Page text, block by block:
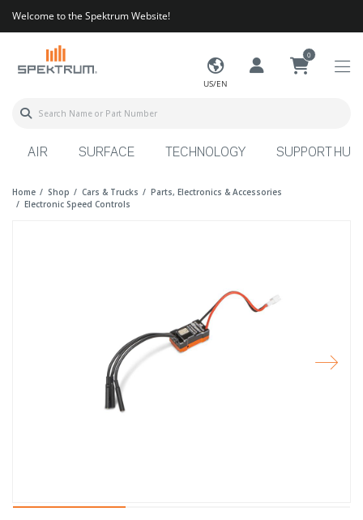
Welcome to the Spektrum Website!
US/EN
0
AIR SURFACE TECHNOLOGY SUPPORT HUB
Home Shop Cars & Trucks
Parts, Electronics & Accessories
Electronic Speed Controls